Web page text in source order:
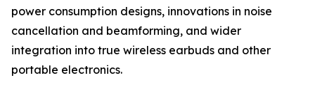
power consumption designs, innovations in noise
cancellation and beamforming, and wider
integration into true wireless earbuds and other
portable electronics.